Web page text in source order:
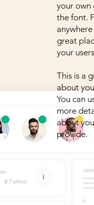
your own
the font.
great
your
This is a
about
You can
more
about
provide.